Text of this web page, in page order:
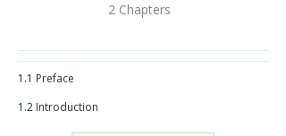
2 Chapters
1.1 Preface
1.2 Introduction